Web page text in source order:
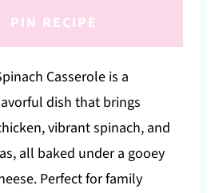
PIN RECIPE
Casserole is a
dish that brings
vibrant spinach, and
all baked under a gooey
Perfect for family